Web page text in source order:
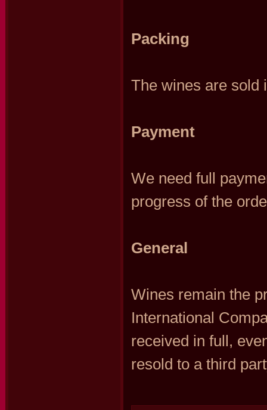
Packing
The wines are sold
Payment
We need full
progress of the
General
Wines remain the
International
received in full,
resold to a third